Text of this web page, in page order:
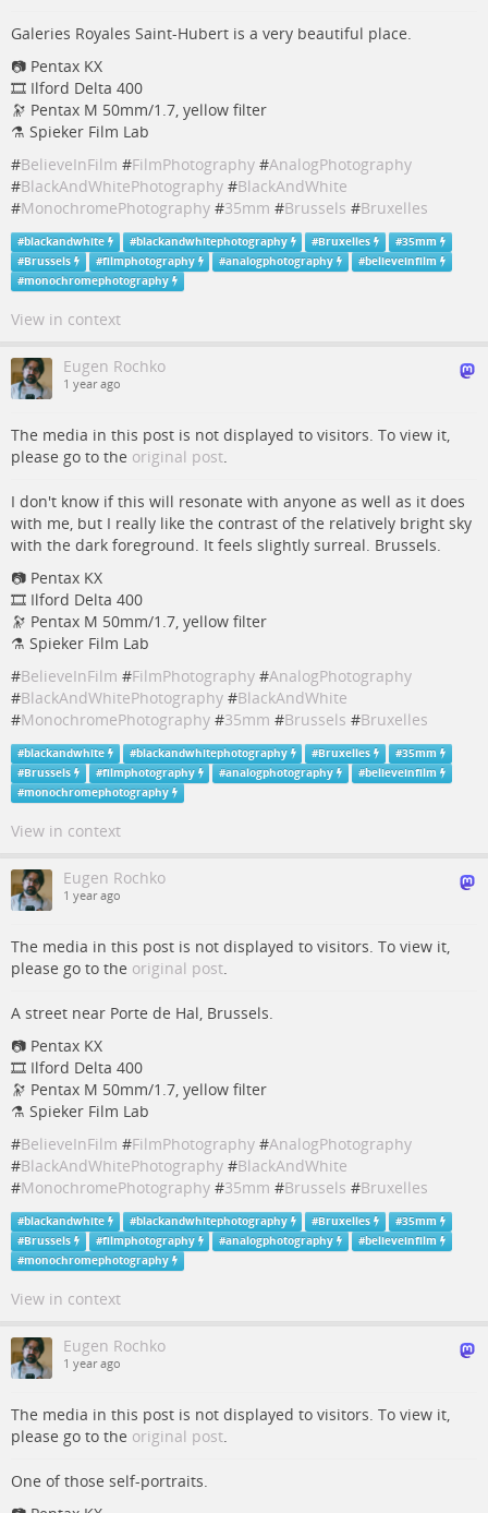
Galeries Royales Saint-Hubert is a very beautiful place.
📷 Pentax KX
🎞️ Ilford Delta 400
🔭 Pentax M 50mm/1.7, yellow filter
⚗️ Spieker Film Lab
#BelieveInFilm #FilmPhotography #AnalogPhotography
#BlackAndWhitePhotography #BlackAndWhite
#MonochromePhotography #35mm #Brussels #Bruxelles
#blackandwhite #blackandwhitephotography #Bruxelles #35mm
#Brussels #filmphotography #analogphotography #believeinfilm
#monochromephotography
View in context
Eugen Rochko
1 year ago
The media in this post is not displayed to visitors. To view it,
please go to the original post.
I don't know if this will resonate with anyone as well as it does
with me, but I really like the contrast of the relatively bright sky
with the dark foreground. It feels slightly surreal. Brussels.
📷 Pentax KX
🎞️ Ilford Delta 400
🔭 Pentax M 50mm/1.7, yellow filter
⚗️ Spieker Film Lab
#BelieveInFilm #FilmPhotography #AnalogPhotography
#BlackAndWhitePhotography #BlackAndWhite
#MonochromePhotography #35mm #Brussels #Bruxelles
#blackandwhite #blackandwhitephotography #Bruxelles #35mm
#Brussels #filmphotography #analogphotography #believeinfilm
#monochromephotography
View in context
Eugen Rochko
1 year ago
The media in this post is not displayed to visitors. To view it,
please go to the original post.
A street near Porte de Hal, Brussels.
📷 Pentax KX
🎞️ Ilford Delta 400
🔭 Pentax M 50mm/1.7, yellow filter
⚗️ Spieker Film Lab
#BelieveInFilm #FilmPhotography #AnalogPhotography
#BlackAndWhitePhotography #BlackAndWhite
#MonochromePhotography #35mm #Brussels #Bruxelles
#blackandwhite #blackandwhitephotography #Bruxelles #35mm
#Brussels #filmphotography #analogphotography #believeinfilm
#monochromephotography
View in context
Eugen Rochko
1 year ago
The media in this post is not displayed to visitors. To view it,
please go to the original post.
One of those self-portraits.